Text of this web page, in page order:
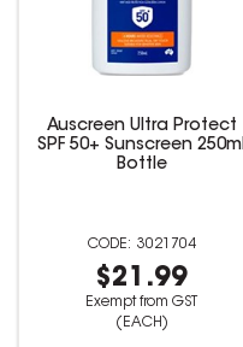
Auscreen Ultra Protect
SPF 50+ Sunscreen 250ml
Bottle
3021704
$21.99
Exempt from GST
(EACH)